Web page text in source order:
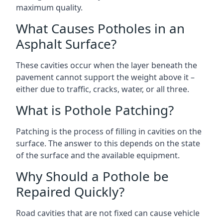
maximum quality.
What Causes Potholes in an
Asphalt Surface?
These cavities occur when the layer beneath the
pavement cannot support the weight above it –
either due to traffic, cracks, water, or all three.
What is Pothole Patching?
Patching is the process of filling in cavities on the
surface. The answer to this depends on the state
of the surface and the available equipment.
Why Should a Pothole be
Repaired Quickly?
Road cavities that are not fixed can cause vehicle